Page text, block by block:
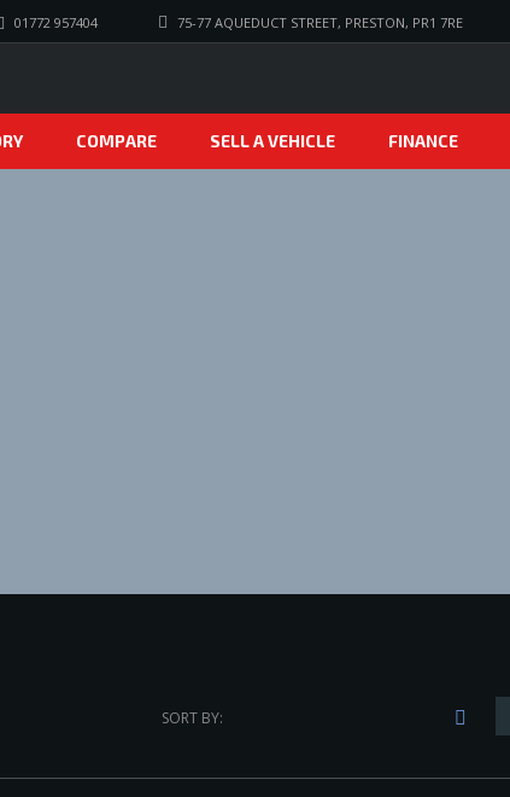
75-77 AQUEDUCT STREET, PRESTON, PR1 7RE
01772 957404
COMPARE SELL A VEHICLE FINANCE
SORT BY: